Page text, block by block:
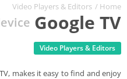
Home
/
Video Players & Editors
Google TV
Video Players & Editors
makes it easy to find and enjoy